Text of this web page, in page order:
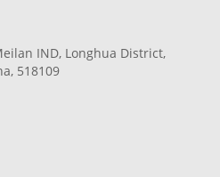
IND, Longhua District,
518109